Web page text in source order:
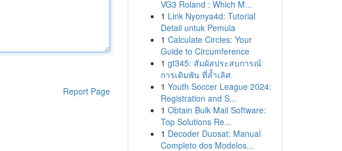
Report Page
VG3 Roland : Which M...
1 Link Nyonya4d: Tutorial
Detail untuk Pemula
1 Calculate Circles: Your
Guide to Circumference
1 gt345: สัมผัสประสบการณ์
การเดิมพัน ที่ล้ำเลิศ
1 Youth Soccer League 2024:
Registration and S...
1 Obtain Bulk Mail Software:
Top Solutions Re...
1 Decoder Duosat: Manual
Completo dos Modelos...